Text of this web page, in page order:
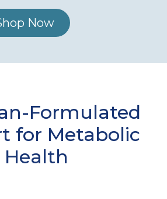
Now
Formulated
for Metabolic
Health